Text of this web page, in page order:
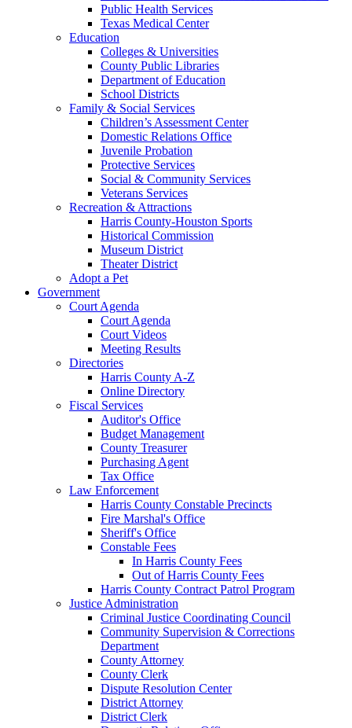
Public Health Services
Texas Medical Center
Education
Colleges & Universities
County Public Libraries
Department of Education
School Districts
Family & Social Services
Children’s Assessment Center
Domestic Relations Office
Juvenile Probation
Protective Services
Social & Community Services
Veterans Services
Recreation & Attractions
Harris County-Houston Sports
Historical Commission
Museum District
Theater District
Adopt a Pet
Government
Court Agenda
Court Agenda
Court Videos
Meeting Results
Directories
Harris County A-Z
Online Directory
Fiscal Services
Auditor's Office
Budget Management
County Treasurer
Purchasing Agent
Tax Office
Law Enforcement
Harris County Constable Precincts
Fire Marshal's Office
Sheriff's Office
Constable Fees
In Harris County Fees
Out of Harris County Fees
Harris County Contract Patrol Program
Justice Administration
Criminal Justice Coordinating Council
Community Supervision & Corrections
Department
County Attorney
County Clerk
Dispute Resolution Center
District Attorney
District Clerk